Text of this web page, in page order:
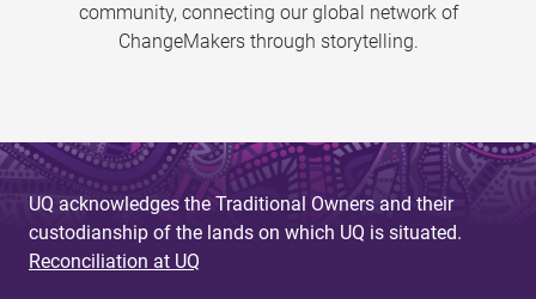
community, connecting our global network of
ChangeMakers through storytelling.
UQ acknowledges the Traditional Owners and their
custodianship of the lands on which UQ is situated.
Reconciliation at UQ